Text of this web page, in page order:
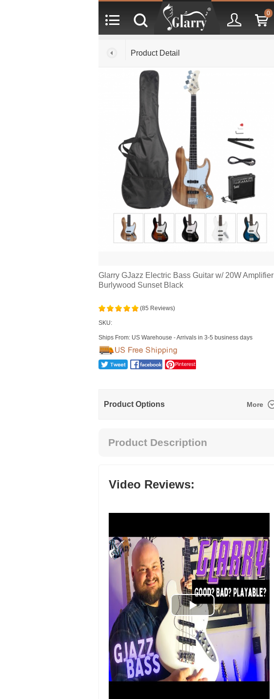
0
Product Detail
Glarry GJazz Electric Bass Guitar w/ 20W Amplifier
Burlywood Sunset Black
(85 Reviews)
SKU:
Ships From: US Warehouse - Arrivals in 3-5 business days
Product Options More
Product Description
Video Reviews: